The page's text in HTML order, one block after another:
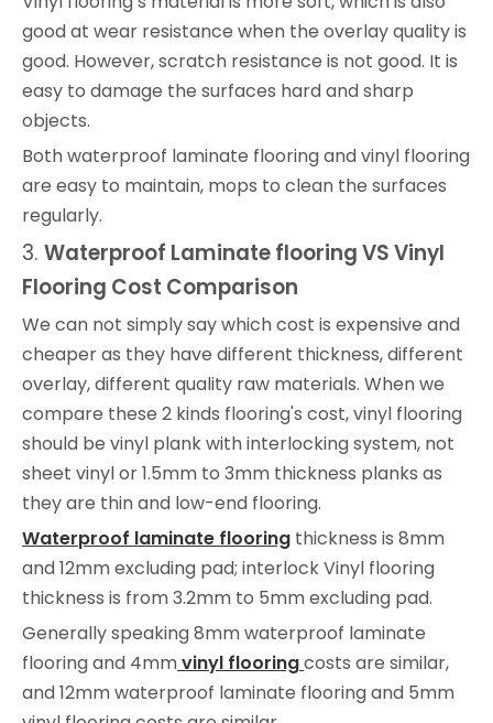
good at wear resistance when the overlay quality is
good. However, scratch resistance is not good. It is
easy to damage the surfaces hard and sharp
objects.
Both waterproof laminate flooring and vinyl flooring
are easy to maintain, mops to clean the surfaces
regularly.
3. Waterproof Laminateflooring VS Vinyl
Flooring Cost Comparison
We can not simply say which cost is expensive and
cheaper as they have different thickness, different
overlay, different quality raw materials. When we
compare these 2 kinds flooring's cost, vinyl flooring
should be vinyl plank with interlocking system, not
sheet vinyl or 1.5mm to 3mm thickness planks as
they are thin and low-end flooring.
Waterproof laminate flooring thickness is 8mm
and 12mm excluding pad; interlock Vinyl flooring
thickness is from 3.2mm to 5mm excluding pad.
Generally speaking 8mm waterproof laminate
flooring and 4mmvinyl flooringcosts are similar,
and 12mm waterproof laminate flooring and 5mm